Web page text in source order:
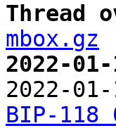
Thread
mbox.gz
2022-
2022-
BIP-118